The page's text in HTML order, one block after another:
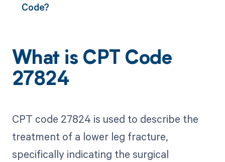
Code?
What is CPT Code
27824
CPT code 27824 is used to describe the
treatment of a lower leg fracture,
specifically indicating the surgical